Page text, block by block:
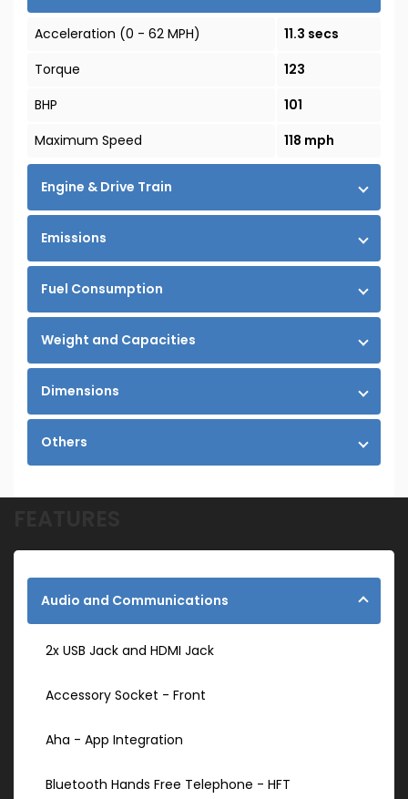
Acceleration (0 - 62 MPH)
11.3 secs
Torque
123
BHP
101
Maximum Speed
118 mph
Engine & Drive Train
Emissions
Fuel Consumption
Weight and Capacities
Dimensions
Others
Audio and Communications
2x USB Jack and HDMI Jack
Accessory Socket - Front
Aha - App Integration
Bluetooth Hands Free Telephone - HFT